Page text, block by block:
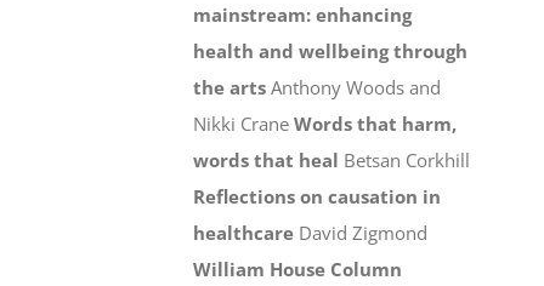
mainstream: enhancing
health and wellbeing through
the arts Anthony Woods and
Nikki CraneWords that harm,
words that heal Betsan Corkhill
Reflections on causation in
healthcare David Zigmond
William House Column